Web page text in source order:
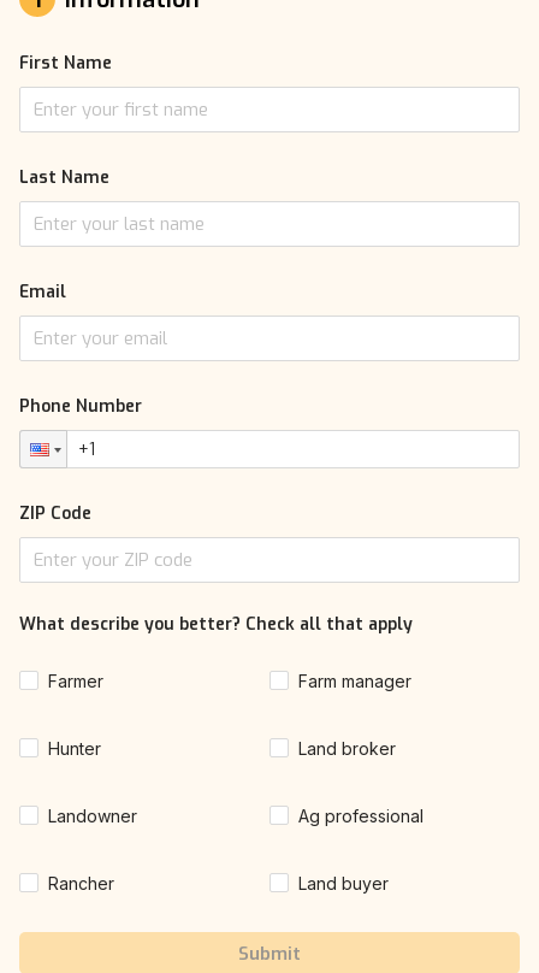
First Name
Last Name
Email
Phone Number
ZIP Code
What describe you better? Check all that apply
Farmer Farm manager
Hunter Land broker
Landowner Ag professional
Rancher Land buyer
Submit